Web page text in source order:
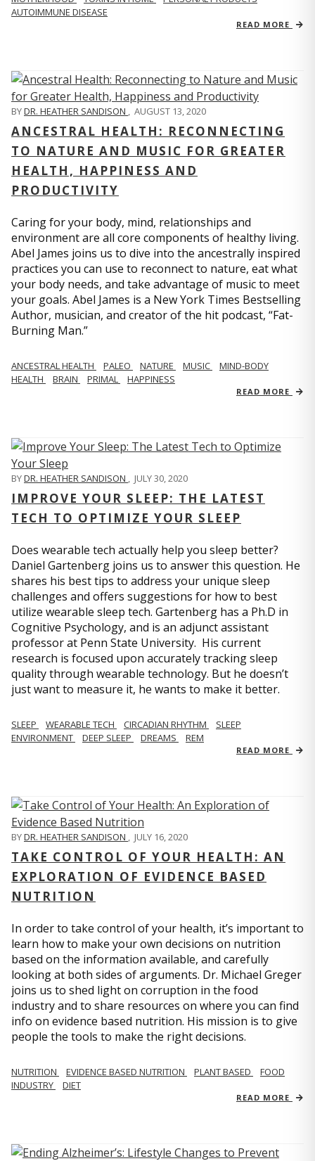
AUTOIMMUNE DISEASE
READ MORE
BYDR. HEATHER SANDISON , AUGUST 13, 2020
ANCESTRAL HEALTH: RECONNECTING
TO NATURE AND MUSIC FOR GREATER
HEALTH, HAPPINESS AND
PRODUCTIVITY
Caring for your body, mind, relationships and
environment are all core components of healthy living.
Abel James joins us to dive into the ancestrally inspired
practices you can use to reconnect to nature, eat what
your body needs, and take advantage of music to meet
your goals. Abel James is a New York Times Bestselling
Author, musician, and creator of the hit podcast, “Fat-
Burning Man.”
ANCESTRAL HEALTH PALEO NATURE MUSIC
MIND-BODY
HEALTH
BRAIN PRIMAL HAPPINESS
READ MORE
BYDR. HEATHER SANDISON , JULY 30, 2020
IMPROVE YOUR SLEEP: THE LATEST
TECH TO OPTIMIZE YOUR SLEEP
Does wearable tech actually help you sleep better?
Daniel Gartenberg joins us to answer this question. He
shares his best tips to address your unique sleep
challenges and offers suggestions for how to best
utilize wearable sleep tech. Gartenberg has a Ph.D in
Cognitive Psychology, and is an adjunct assistant
professor at Penn State University. His current
research is focused upon accurately tracking sleep
quality through wearable technology. But he doesn’t
just want to measure it, he wants to make it better.
SLEEP WEARABLE TECH CIRCADIAN RHYTHM
SLEEP
ENVIRONMENT
DEEP SLEEP DREAMS REM
READ MORE
BYDR. HEATHER SANDISON , JULY 16, 2020
TAKE CONTROL OF YOUR HEALTH: AN
EXPLORATION OF EVIDENCE BASED
NUTRITION
In order to take control of your health, it’s important to
learn how to make your own decisions on nutrition
based on the information available, and carefully
looking at both sides of arguments. Dr. Michael Greger
joins us to shed light on corruption in the food
industry and to share resources on where you can find
info on evidence based nutrition. His mission is to give
people the tools to make the right decisions.
NUTRITION EVIDENCE BASED NUTRITION PLANT BASED
FOOD
INDUSTRY
DIET
READ MORE